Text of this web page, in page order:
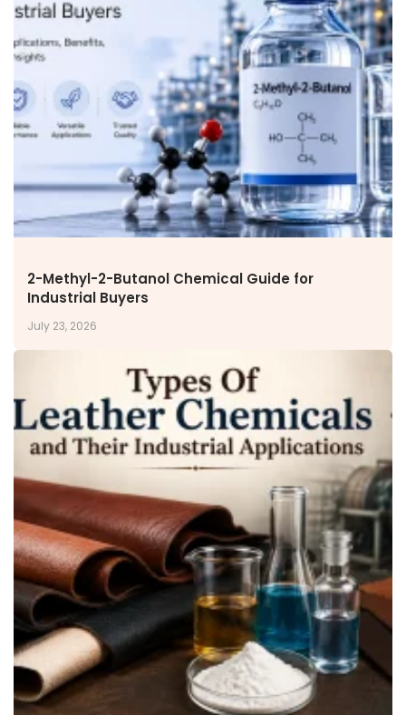
2-Methyl-2-Butanol Chemical Guide for
Industrial Buyers
July 23, 2026